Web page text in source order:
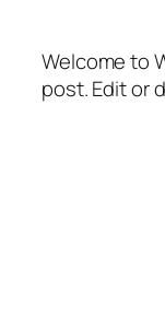
Welcome to
post. Edit or